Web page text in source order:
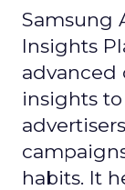
Samsung
Insights
advanced
insights
habits. It